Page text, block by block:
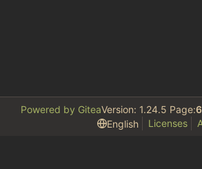
Powered by GiteaVersion: 1.24.5 Page:
English
Licenses